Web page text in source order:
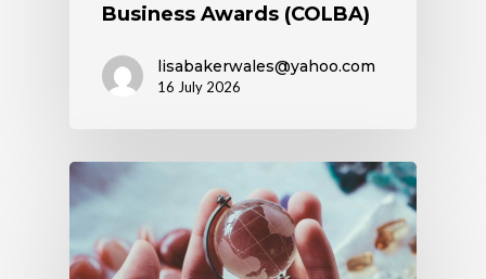
Business Awards (COLBA)
lisabakerwales@yahoo.com
16 July 2026